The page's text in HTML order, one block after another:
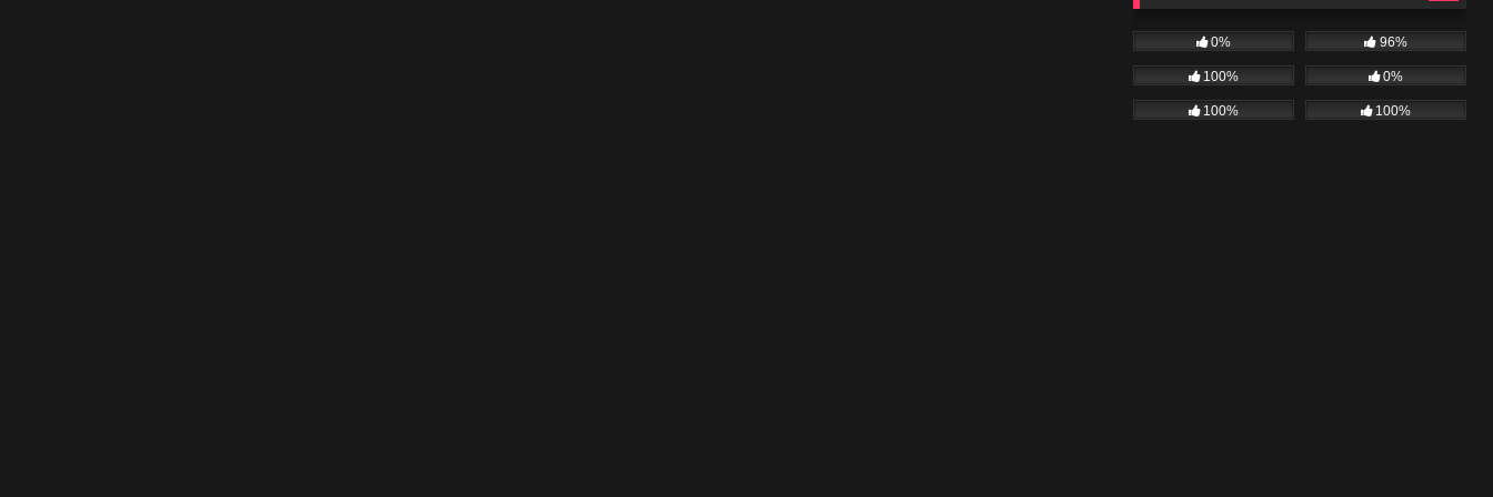
0% 96%
100% 0%
100% 100%